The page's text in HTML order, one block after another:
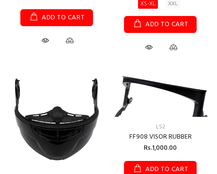
ADD TO CART
XS-XL XXL
ADD TO CART
LS2
FF908 VISOR RUBBER
Rs.1,000.00
ADD TO CART